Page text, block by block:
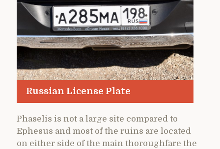
Russian License Plate
Phaselis is not a large site compared to
Ephesus and most of the ruins are located
on either side of the main thoroughfare the